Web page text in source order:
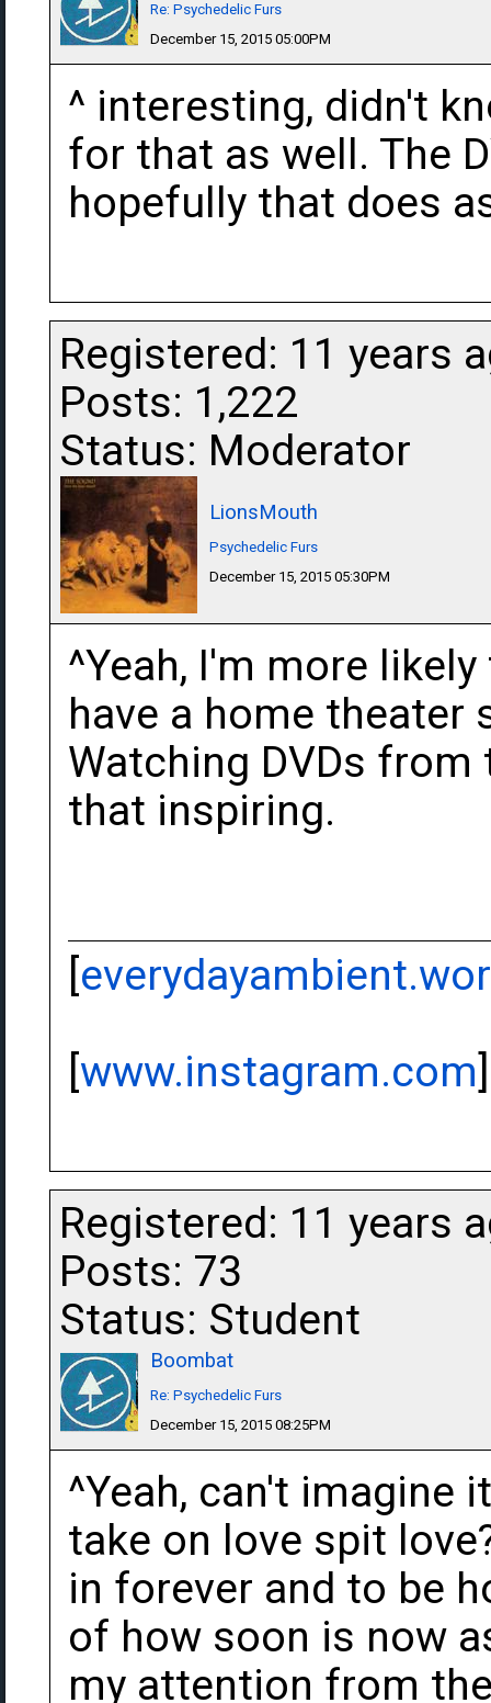
Re: Psychedelic Furs
December 15, 2015 05:00PM
^ interesting, didn't
for that as well. The
hopefully that does
Registered: 11 years
Posts: 1,222
Status: Moderator
LionsMouth
Psychedelic Furs
December 15, 2015 05:30PM
^Yeah, I'm more
have a home theater
Watching DVDs
that inspiring.
[
[www.instagram.com]
Registered: 11 years
Posts: 73
Status: Student
Boombat
Re: Psychedelic Furs
December 15, 2015 08:25PM
^Yeah, can't imagine
take on love spit
in forever and to be
of how soon is now
my attention from